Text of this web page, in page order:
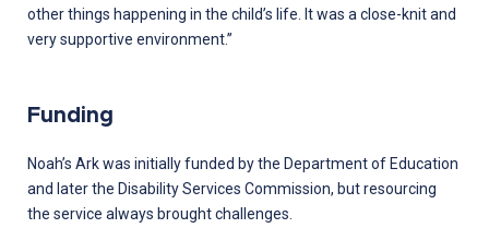
other things happening in the child’s life. It was a close-knit and
very supportive environment.’’
Funding
Noah’s Ark was initially funded by the Department of Education
and later the Disability Services Commission, but resourcing
the service always brought challenges.